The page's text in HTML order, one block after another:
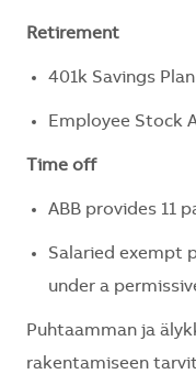
Retirement
401k Savings
Employee Stock
Time off
ABB provides 11
Salaried exempt
under a
Puhtaamman ja
rakentamiseen